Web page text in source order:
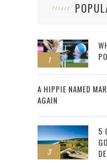
1
2
A HIPPIE NAMED
AGAIN
3
5